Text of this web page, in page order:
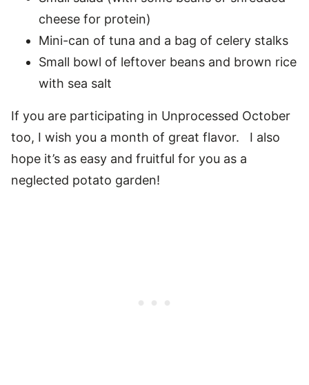
cheese for protein)
Mini-can of tuna and a bag of celery stalks
Small bowl of leftover beans and brown rice
with sea salt
If you are participating in Unprocessed October
too, I wish you a month of great flavor. I also
hope it’s as easy and fruitful for you as a
neglected potato garden!